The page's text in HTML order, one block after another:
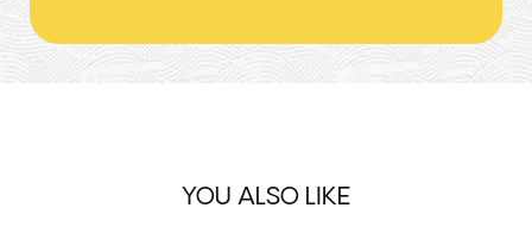
YOU ALSO LIKE